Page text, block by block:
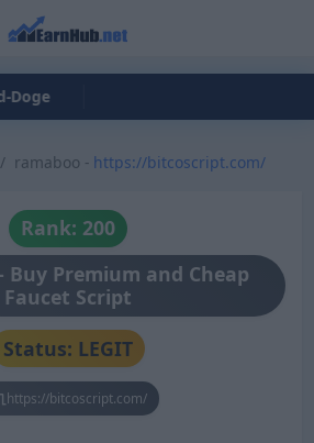
Doge
ramaboo - https://bitcoscript.com/
Rank: 200
Buy Premium and Cheap
Faucet Script
Status: LEGIT
https://bitcoscript.com/